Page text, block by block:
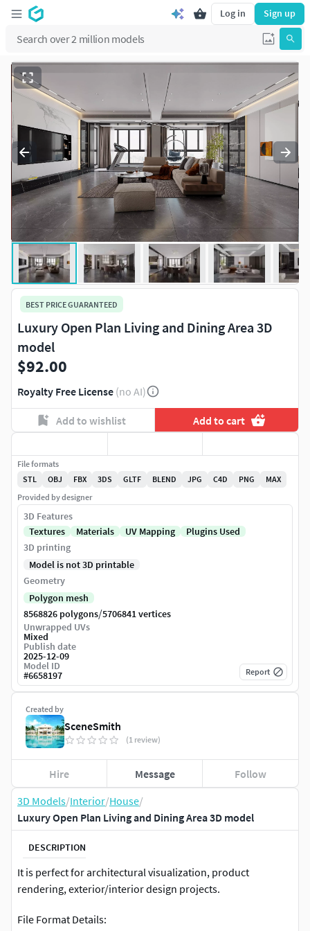
Log in Sign up
3D Models/Interior/House/
Luxury Open Plan Living and Dining Area 3D model
DESCRIPTION
It is perfect for architectural visualization, product
rendering, exterior/interior design projects.
File Format Details:
BEST PRICE GUARANTEED
Luxury Open Plan Living and Dining Area 3D
model
$92.00
Royalty Free License (no AI)
Add to wishlist Add to cart
Created by
SceneSmith
(1 review)
Hire Message Follow
File formats
STL
OBJ FBX 3DS GLTF BLEND JPG C4D PNG
MAX
Provided by designer
3D Features
Textures
Materials UV Mapping
Plugins Used
3D printing
Model is not 3D printable
Geometry
Polygon mesh
8568826 polygons/5706841 vertices
Unwrapped UVs
Mixed
Publish date
2025-12-09
Model ID
#6658197 Report